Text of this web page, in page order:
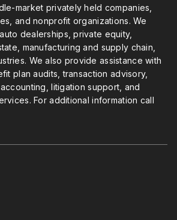
market privately held companies,
and nonprofit organizations. We
dealerships, private equity,
manufacturing and supply chain,
We also provide assistance with
plan audits, transaction advisory,
litigation support, and
For additional information call